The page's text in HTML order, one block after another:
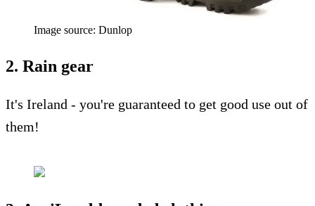
Image source: Dunlop
2. Rain gear
It's Ireland - you're guaranteed to get good use out of
them!